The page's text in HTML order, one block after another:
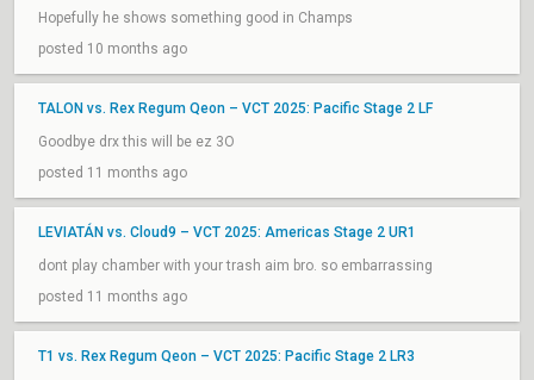
Hopefully he shows something good in Champs
posted 10 months ago
TALON vs. Rex Regum Qeon – VCT 2025: Pacific Stage 2 LF
Goodbye drx this will be ez 3O
posted 11 months ago
LEVIATÁN vs. Cloud9 – VCT 2025: Americas Stage 2 UR1
dont play chamber with your trash aim bro. so embarrassing
posted 11 months ago
T1 vs. Rex Regum Qeon – VCT 2025: Pacific Stage 2 LR3